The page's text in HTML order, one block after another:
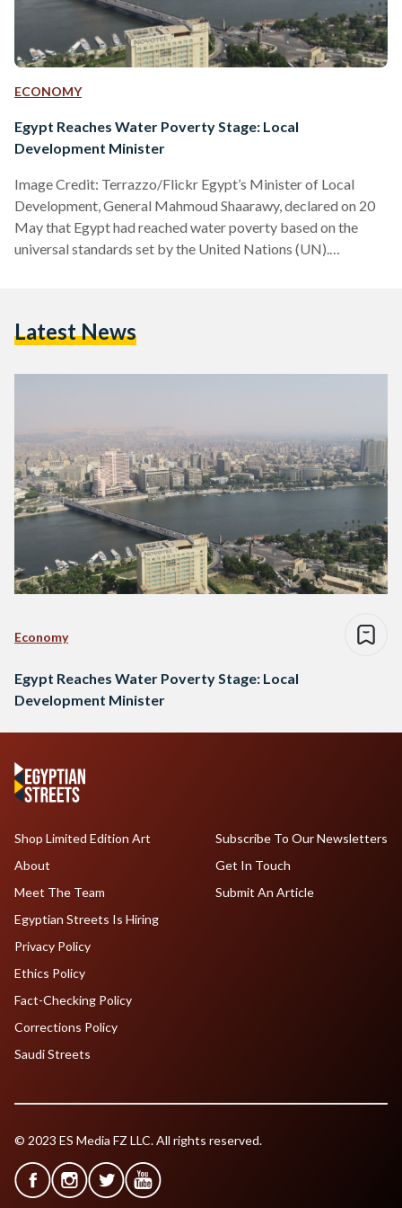
ECONOMY
Egypt Reaches Water Poverty Stage: Local
Development Minister
Image Credit: Terrazzo/Flickr Egypt’s Minister of Local
Development, General Mahmoud Shaarawy, declared on 20
May that Egypt had reached water poverty based on the
universal standards set by the United Nations (UN).
standards, if annual water supplies drop below 1,000 cubic
scarcity. Shaarawy shared that Egypt currently…
Latest News
Economy
Egypt Reaches Water Poverty Stage: Local
Development Minister
Shop Limited Edition Art
About
Meet The Team
Egyptian Streets Is Hiring
Subscribe To Our Newsletters
Get In Touch
Submit An Article
Privacy Policy
Ethics Policy
Fact-Checking Policy
Corrections Policy
Saudi Streets
© 2023 ES Media FZ LLC. All rights reserved.